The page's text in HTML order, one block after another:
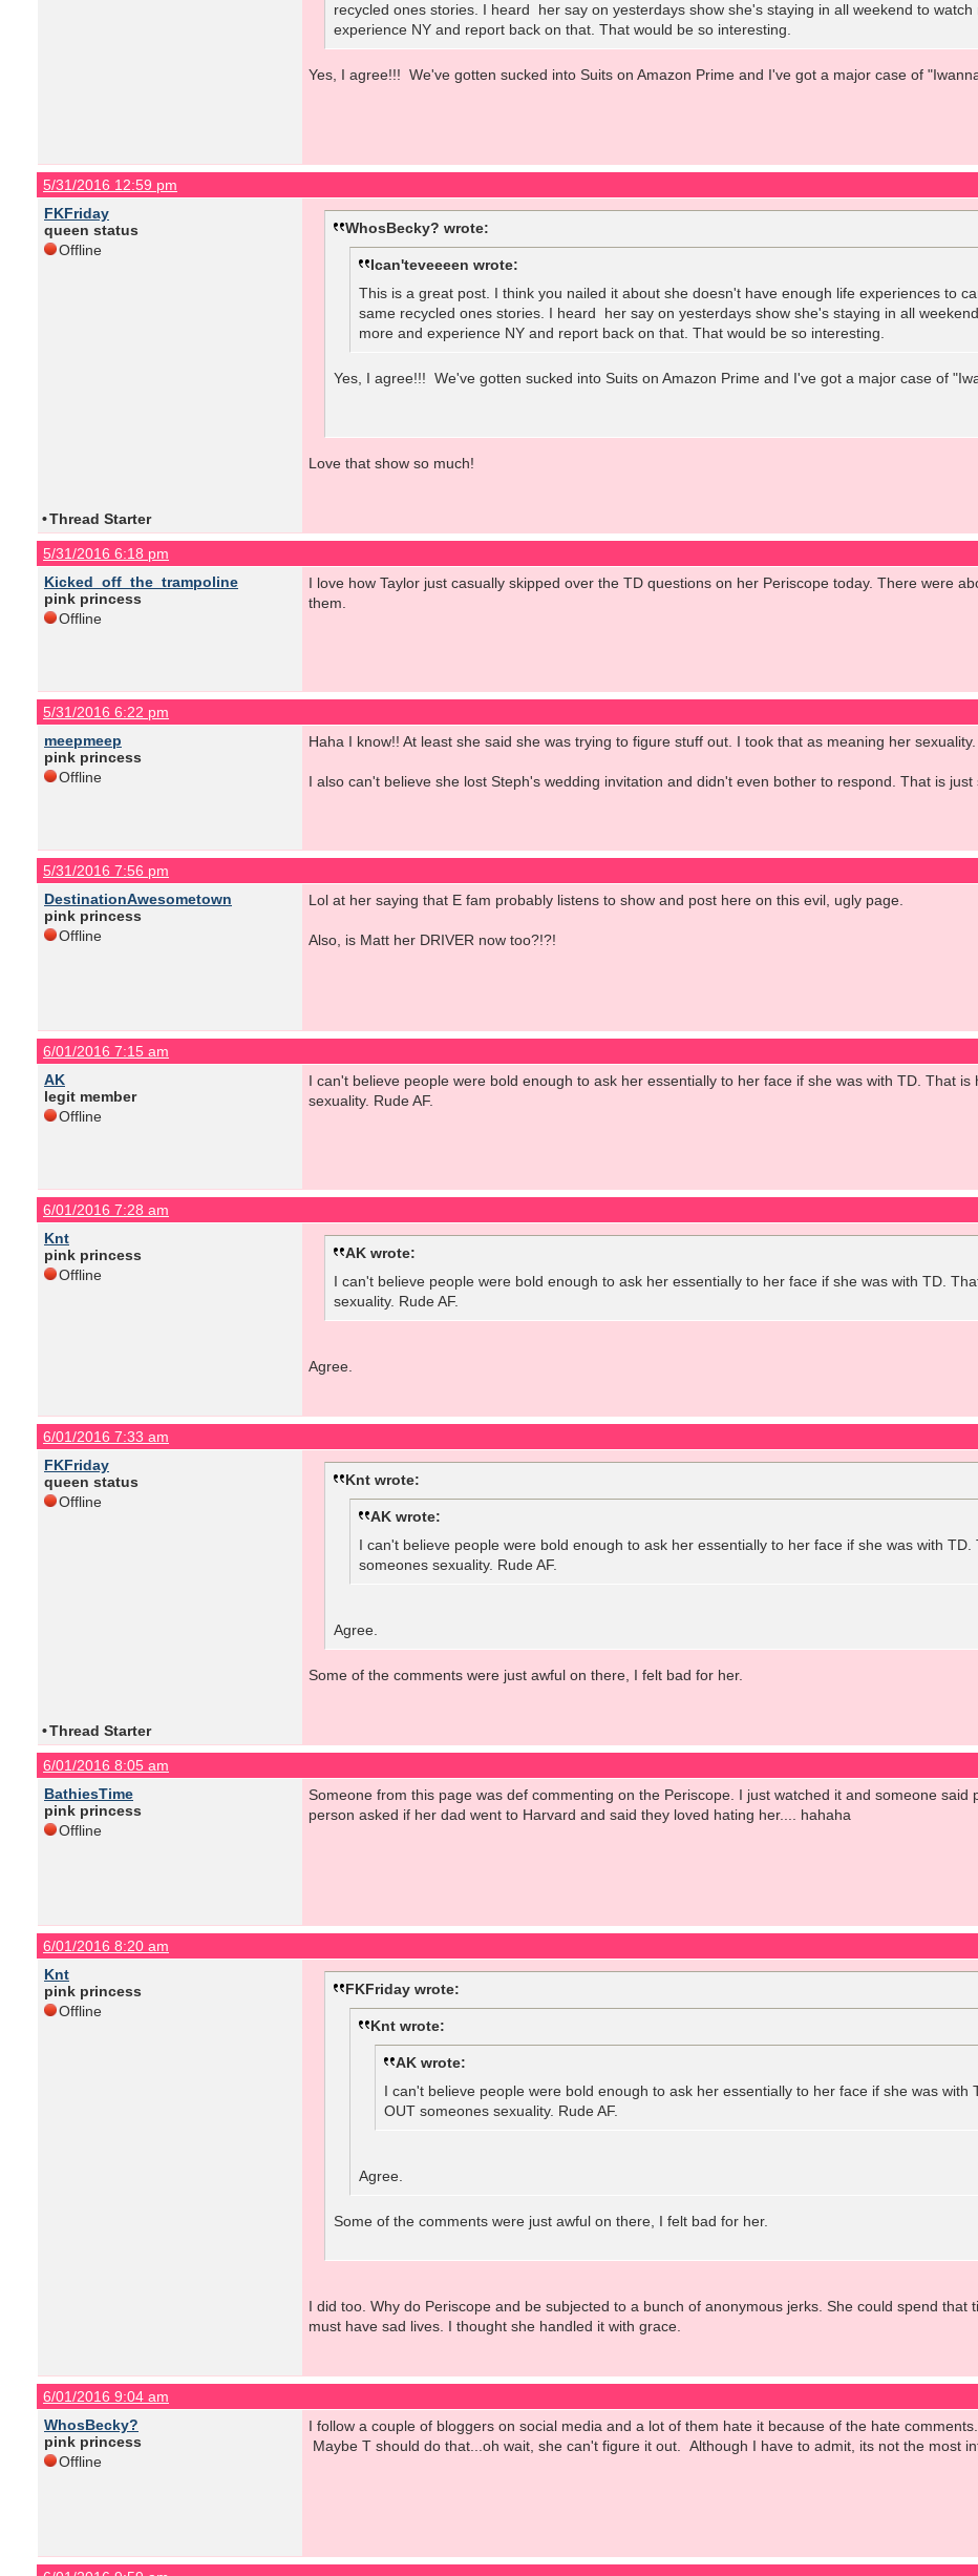
recycled ones stories. I heard her say on yesterdays show she's staying in all weekend to
experience NY and report back on that. That would be so interesting.
Yes, I agree!!! We've gotten sucked into Suits on Amazon Prime and I've got a major case of
5/31/2016 12:59 pm
FKFriday
queen status
Offline
WhosBecky? wrote:
Ican'teveeeen wrote:
This is a great post. I think you nailed it about she doesn't have enough life experiences to
same recycled ones stories. I heard her say on yesterdays show she's staying in all
more and experience NY and report back on that. That would be so interesting.
Yes, I agree!!! We've gotten sucked into Suits on Amazon Prime and I've got a major case of
Love that show so much!
•Thread Starter
5/31/2016 6:18 pm
Kicked_off_the_trampoline
pink princess
Offline
I love how Taylor just casually skipped over the TD questions on her Periscope today. There were
them.
5/31/2016 6:22 pm
meepmeep
pink princess
Offline
Haha I know!! At least she said she was trying to figure stuff out. I took that as meaning her
I also can't believe she lost Steph's wedding invitation and didn't even bother to respond. That is just
5/31/2016 7:56 pm
DestinationAwesometown
pink princess
Offline
Lol at her saying that E fam probably listens to show and post here on this evil, ugly page.
Also, is Matt her DRIVER now too?!?!
6/01/2016 7:15 am
AK
legit member
Offline
I can't believe people were bold enough to ask her essentially to her face if she was with TD. That
sexuality. Rude AF.
6/01/2016 7:28 am
Knt
pink princess
Offline
AK wrote:
I can't believe people were bold enough to ask her essentially to her face if she was with TD.
sexuality. Rude AF.
Agree.
6/01/2016 7:33 am
FKFriday
queen status
Offline
Knt wrote:
AK wrote:
I can't believe people were bold enough to ask her essentially to her face if she was with
someones sexuality. Rude AF.
Agree.
Some of the comments were just awful on there, I felt bad for her.
•Thread Starter
6/01/2016 8:05 am
BathiesTime
pink princess
Offline
Someone from this page was def commenting on the Periscope. I just watched it and someone
person asked if her dad went to Harvard and said they loved hating her.... hahaha
6/01/2016 8:20 am
Knt
pink princess
Offline
FKFriday wrote:
Knt wrote:
AK wrote:
I can't believe people were bold enough to ask her essentially to her face if she was
OUT someones sexuality. Rude AF.
Agree.
Some of the comments were just awful on there, I felt bad for her.
I did too. Why do Periscope and be subjected to a bunch of anonymous jerks. She could spend
must have sad lives. I thought she handled it with grace.
6/01/2016 9:04 am
WhosBecky?
pink princess
Offline
I follow a couple of bloggers on social media and a lot of them hate it because of the hate
Maybe T should do that...oh wait, she can't figure it out. Although I have to admit, its not the most